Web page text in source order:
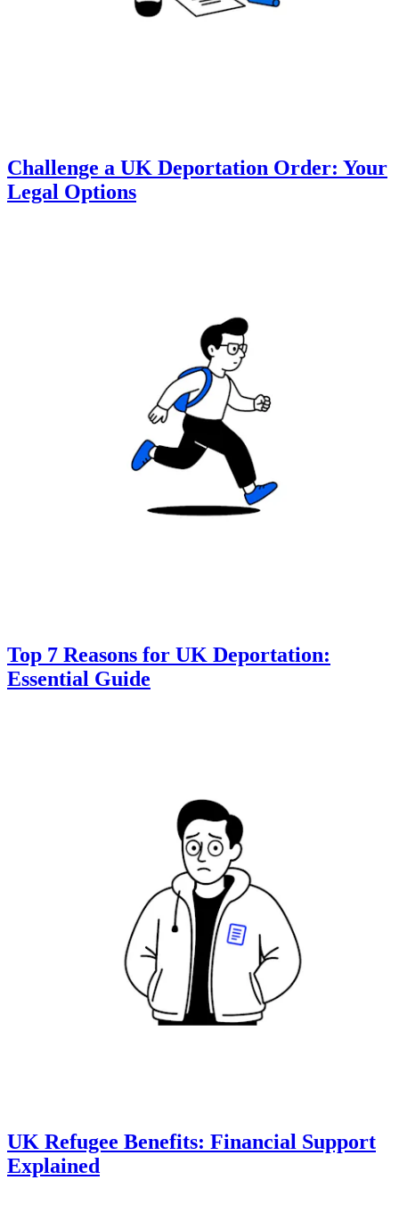
Challenge a UK Deportation Order: Your
Legal Options
Top 7 Reasons for UK Deportation:
Essential Guide
UK Refugee Benefits: Financial Support
Explained